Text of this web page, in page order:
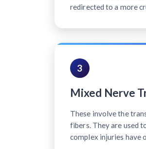
redirected to a more
3
Mixed Nerve
These involve the
fibers. They are used
complex injuries have